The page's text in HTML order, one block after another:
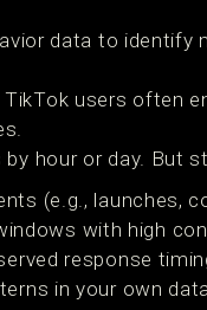
data to identify
TikTok users often
hour or day. But
(e.g., launches,
with high
response
in your own